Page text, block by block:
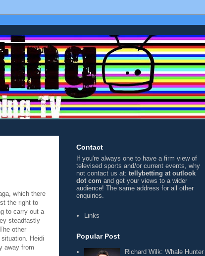
which there
the right to
to carry out a
steadfastly
other
Heidi
away from
Contact
If you're always one to have a firm view of
televised sports and/or current events, why
not contact us at: tellybetting at outlook
dot com and get your views to a wider
audience! The same address for all other
enquiries.
Links
Popular Post
Richard Wilk: Whale Hunter